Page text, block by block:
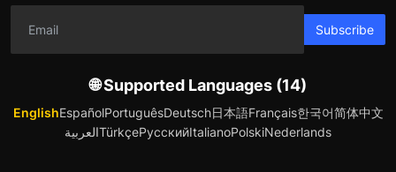
Subscribe
🌐 Supported Languages (14)
EnglishEspañolPortuguêsDeutsch日本語Français한국어简体中文
العربيةTürkçeРусскийItalianoPolskiNederlands